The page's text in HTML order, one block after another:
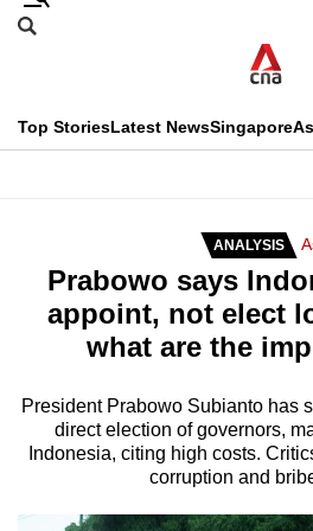
Skip
menu
Search
CNAR
Top StoriesLatest NewsSingapore
Menu
ANALYSIS
Prabowo says
appoint, not elect
what are the
President Prabowo Subianto has
direct election of governors,
Indonesia, citing high costs.
corruption and
This
longer
supported
We
know
it's
hassle